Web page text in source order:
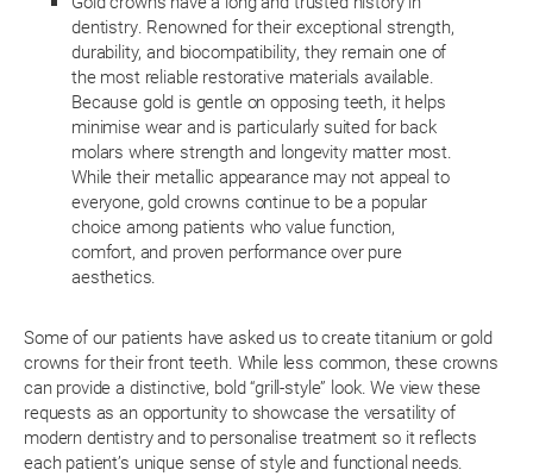
dentistry. Renowned for their exceptional strength,
durability, and biocompatibility, they remain one of
the most reliable restorative materials available.
Because gold is gentle on opposing teeth, it helps
minimise wear and is particularly suited for back
molars where strength and longevity matter most.
While their metallic appearance may not appeal to
everyone, gold crowns continue to be a popular
choice among patients who value function,
comfort, and proven performance over pure
aesthetics.
Some of our patients have asked us to create titanium or gold
crowns for their front teeth. While less common, these crowns
can provide a distinctive, bold “grill-style” look. We view these
requests as an opportunity to showcase the versatility of
modern dentistry and to personalise treatment so it reflects
each patient’s unique sense of style and functional needs.